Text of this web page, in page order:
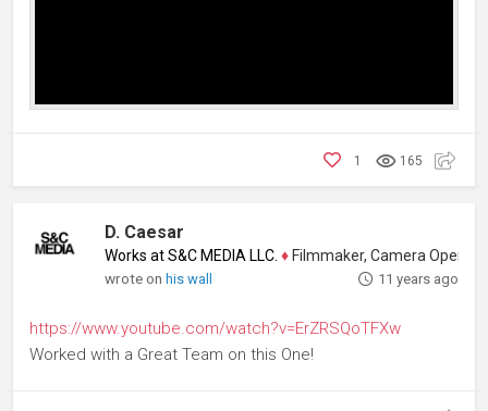
165
1
D. Caesar
Works at S&C MEDIA LLC. ♦Filmmaker, Camera Operator,
wrote onhis wall 11 years ago
https://www.youtube.com/watch?v=ErZRSQoTFXw
Worked with a Great Team on this One!